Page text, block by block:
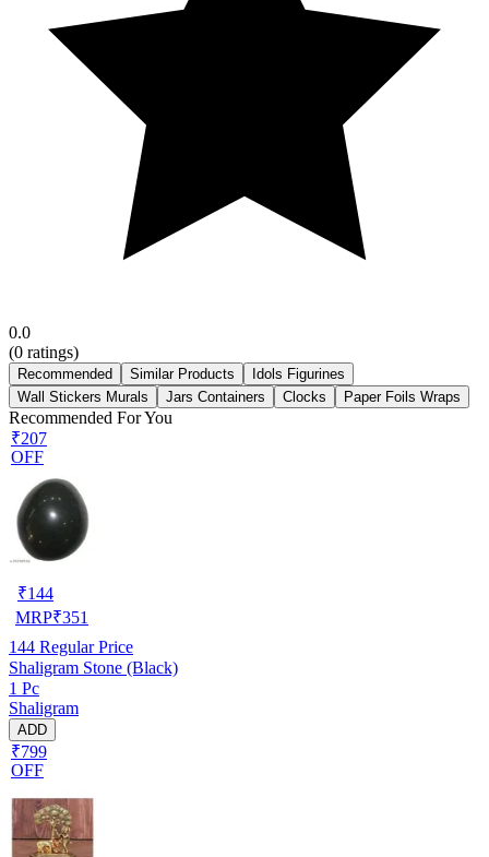
0.0
(0 ratings)
Recommended Similar Products
Idols Figurines
Wall Stickers Murals
Jars Containers Clocks Paper Foils Wraps
Recommended For You
₹207
OFF
₹144
MRP₹351
144 Regular Price
Shaligram Stone (Black)
1 Pc
Shaligram
ADD
₹799
OFF